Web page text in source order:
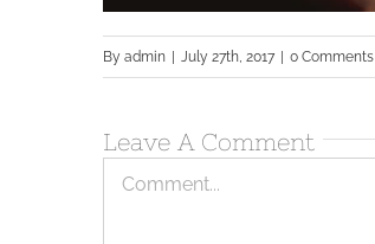
By admin July 27th, 2017 0 Comments
Leave A Comment
Comment